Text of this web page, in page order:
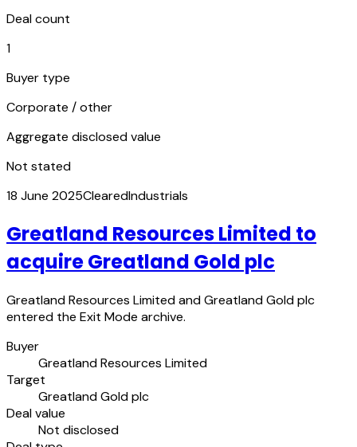
Deal count
1
Buyer type
Corporate / other
Aggregate disclosed value
Not stated
18 June 2025ClearedIndustrials
Greatland Resources Limited to
acquire Greatland Gold plc
Greatland Resources Limited and Greatland Gold plc
entered the Exit Mode archive.
Buyer
Greatland Resources Limited
Target
Greatland Gold plc
Deal value
Not disclosed